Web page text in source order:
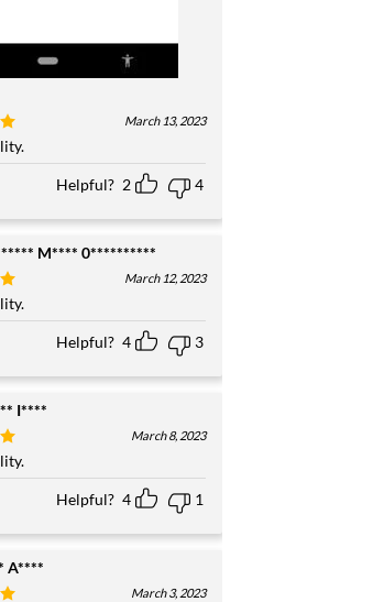
March 13, 2023
Helpful? 2 4
M**** 0**********
March 12, 2023
Helpful? 4 3
I****
March 8, 2023
Helpful? 4 1
A****
March 3, 2023